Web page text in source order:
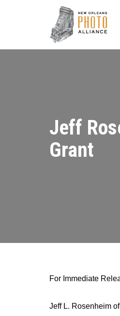
Jeff
Grant
For Immediate
Jeff L. Rosenheim